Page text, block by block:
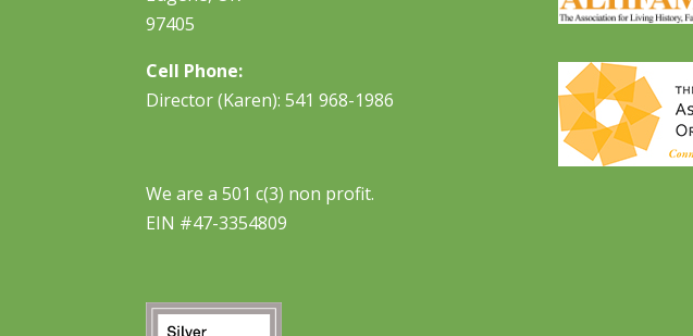
97405
Cell Phone:
Director (Karen): 541 968-1986
We are a 501 c(3) non profit.
EIN #47-3354809